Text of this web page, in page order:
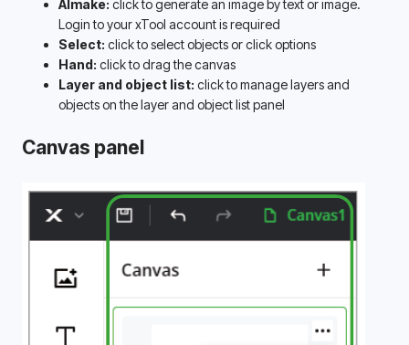
AImake: click to generate an image by text or image.
Login to your xTool account is required
Select: click to select objects or click options
Hand: click to drag the canvas
Layer and object list: click to manage layers and
objects on the layer and object list panel
Canvas panel